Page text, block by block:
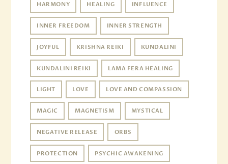
HARMONY HEALING INFLUENCE
INNER FREEDOM INNER STRENGTH
JOYFUL KRISHNA REIKI KUNDALINI
KUNDALINI REIKI LAMA FERA HEALING
LIGHT LOVE LOVE AND COMPASSION
MAGIC MAGNETISM MYSTICAL
NEGATIVE RELEASE ORBS
PROTECTION PSYCHIC AWAKENING